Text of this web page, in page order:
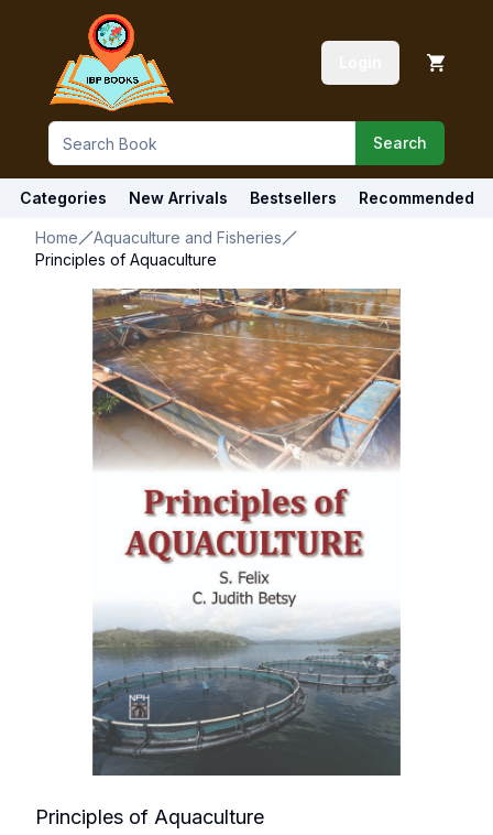
Search
Categories New Arrivals Bestsellers Recommended
Home
Aquaculture and Fisheries
Principles of Aquaculture
Principles of Aquaculture